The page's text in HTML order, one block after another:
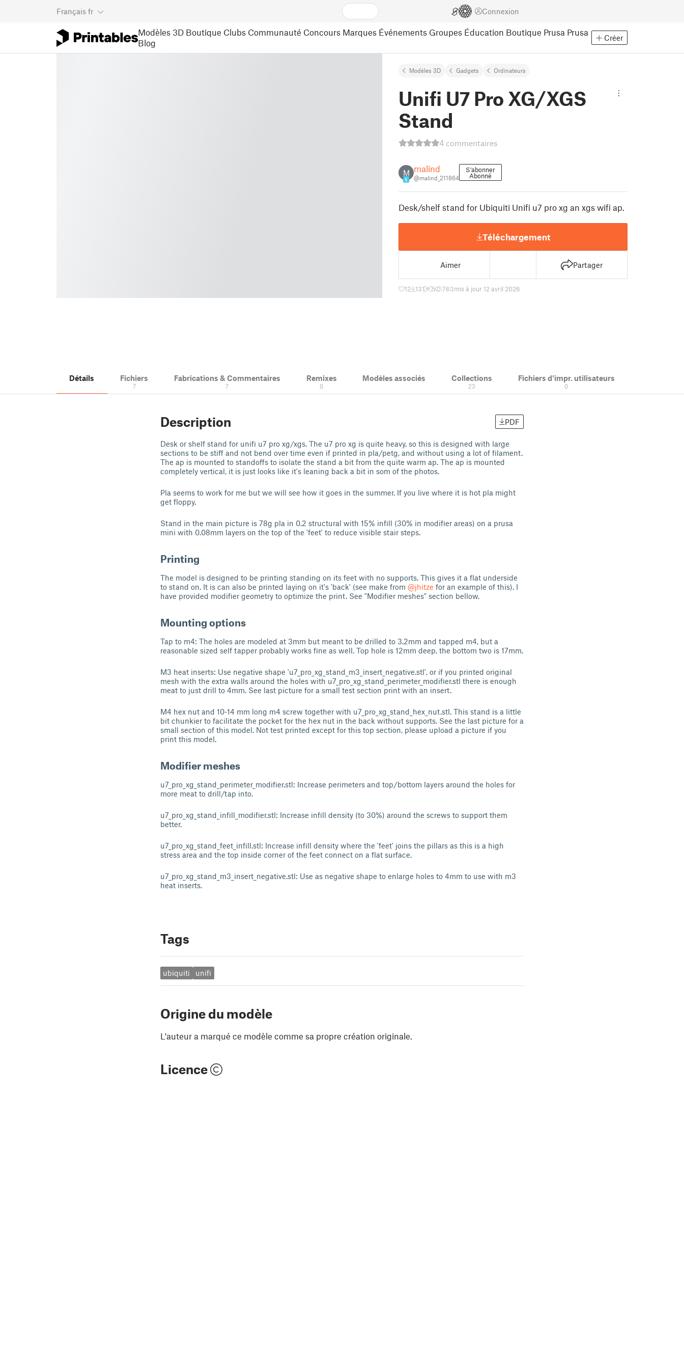
Français fr Connexion
Modèles 3D Boutique Clubs Communauté Concours Marques Événements Groupes Éducation Boutique Prusa Prusa
Blog
Créer
Modèles 3D Gadgets Ordinateurs
Unifi U7 Pro XG/XGS
Stand
4 commentaires
M
6
malind
@malind_211864
S'abonner
Abonné
Desk/shelf stand for Ubiquiti Unifi u7 pro xg an xgs wifi ap.
Téléchargement
Aimer Partager
12 131 5 763mis à jour 12 avril 2026
Détails Fichiers
7
Fabrications & Commentaires
7
Remixes
0
Modèles associés Collections
23
Fichiers d'impr. utilisateurs
0
Description PDF
Desk or shelf stand for unifi u7 pro xg/xgs. The u7 pro xg is quite heavy, so this is designed with large
sections to be stiff and not bend over time even if printed in pla/petg, and without using a lot of filament.
The ap is mounted to standoffs to isolate the stand a bit from the quite warm ap. The ap is mounted
completely vertical, it is just looks like it's leaning back a bit in som of the photos.
Pla seems to work for me but we will see how it goes in the summer. If you live where it is hot pla might
get floppy.
Stand in the main picture is 78g pla in 0.2 structural with 15% infill (30% in modifier areas) on a prusa
mini with 0.08mm layers on the top of the 'feet' to reduce visible stair steps.
Printing
The model is designed to be printing standing on its feet with no supports. This gives it a flat underside
to stand on. It is can also be printed laying on it's 'back' (see make from @jhitze for an example of this). I
have provided modifier geometry to optimize the print. See "Modifier meshes" section bellow.
Mounting options
Tap to m4: The holes are modeled at 3mm but meant to be drilled to 3.2mm and tapped m4, but a
reasonable sized self tapper probably works fine as well. Top hole is 12mm deep, the bottom two is 17mm.
M3 heat inserts: Use negative shape 'u7_pro_xg_stand_m3_insert_negative.stl', or if you printed original
mesh with the extra walls around the holes with u7_pro_xg_stand_perimeter_modifier.stl there is enough
meat to just drill to 4mm. See last picture for a small test section print with an insert.
M4 hex nut and 10-14 mm long m4 screw together with u7_pro_xg_stand_hex_nut.stl. This stand is a little
bit chunkier to facilitate the pocket for the hex nut in the back without supports. See the last picture for a
small section of this model. Not test printed except for this top section, please upload a picture if you
print this model.
Modifier meshes
u7_pro_xg_stand_perimeter_modifier.stl: Increase perimeters and top/bottom layers around the holes for
more meat to drill/tap into.
u7_pro_xg_stand_infill_modifier.stl: Increase infill density (to 30%) around the screws to support them
better.
u7_pro_xg_stand_feet_infill.stl: Increase infill density where the 'feet' joins the pillars as this is a high
stress area and the top inside corner of the feet connect on a flat surface.
u7_pro_xg_stand_m3_insert_negative.stl: Use as negative shape to enlarge holes to 4mm to use with m3
heat inserts.
Tags
ubiquiti unifi
Origine du modèle
L'auteur a marqué ce modèle comme sa propre création originale.
Licence